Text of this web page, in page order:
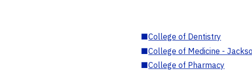
■College of Dentistry
■College of Medicine -
■College of Pharmacy